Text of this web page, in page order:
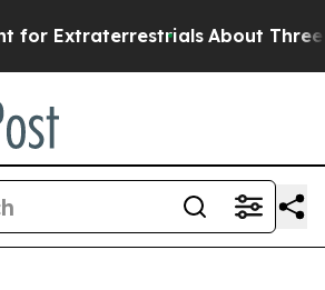
Extraterrestrials About Three